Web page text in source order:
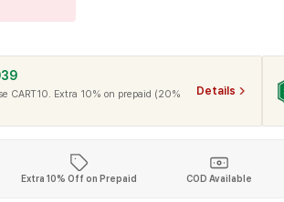
CART10. Extra 10% on prepaid (20%
Details
Extra 10% Off on Prepaid COD Available